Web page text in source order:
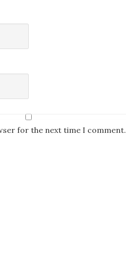
for the next time I comment.